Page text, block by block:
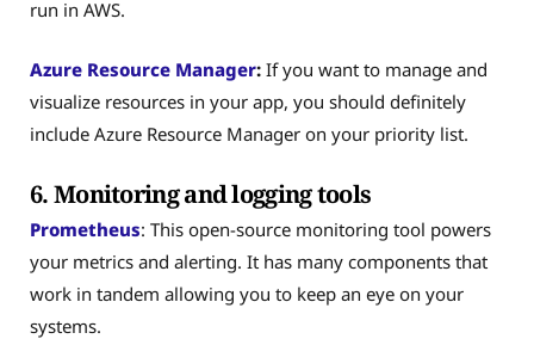
run in AWS.
Azure Resource Manager: If you want to manage and
visualize resources in your app, you should definitely
include Azure Resource Manager on your priority list.
6. Monitoring and logging tools
Prometheus: This open-source monitoring tool powers
your metrics and alerting. It has many components that
work in tandem allowing you to keep an eye on your
systems.